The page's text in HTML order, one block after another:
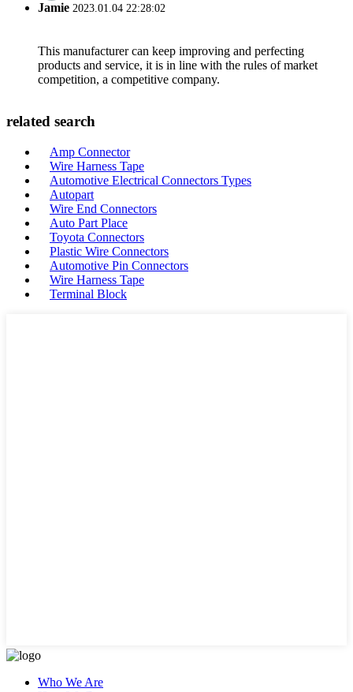
Jamie 2023.01.04 22:28:02
This manufacturer can keep improving and perfecting
products and service, it is in line with the rules of market
competition, a competitive company.
related search
Amp Connector
Wire Harness Tape
Automotive Electrical Connectors Types
Autopart
Wire End Connectors
Auto Part Place
Toyota Connectors
Plastic Wire Connectors
Automotive Pin Connectors
Wire Harness Tape
Terminal Block
Who We Are